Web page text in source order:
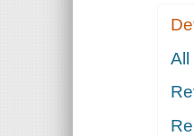
All